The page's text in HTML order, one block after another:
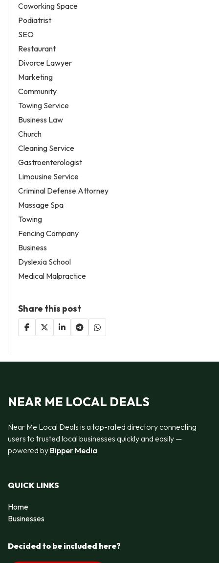
Coworking Space
Podiatrist
SEO
Restaurant
Divorce Lawyer
Marketing
Community
Towing Service
Business Law
Church
Cleaning Service
Gastroenterologist
Limousine Service
Criminal Defense Attorney
Massage Spa
Towing
Fencing Company
Business
Dyslexia School
Medical Malpractice
Share this post
NEAR ME LOCAL DEALS
Near Me Local Deals is a top-rated directory connecting
users to trusted local businesses quickly and easily —
powered by Bipper Media
QUICK LINKS
Home
Businesses
Decided to be included here?